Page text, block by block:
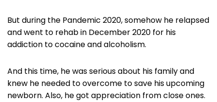
But during the Pandemic 2020, somehow he relapsed
and went to rehab in December 2020 for his
addiction to cocaine and alcoholism.
And this time, he was serious about his family and
knew he needed to overcome to save his upcoming
newborn. Also, he got appreciation from close ones.